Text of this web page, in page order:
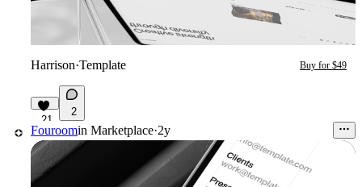
Harrison·Template Buy for $49
21
2
Fouroomin Marketplace·2y